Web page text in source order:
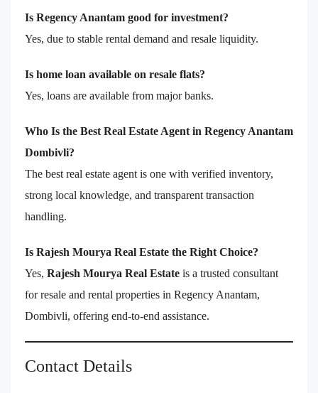
Is Regency Anantam good for investment?
Yes, due to stable rental demand and resale liquidity.
Is home loan available on resale flats?
Yes, loans are available from major banks.
Who Is the Best Real Estate Agent in Regency Anantam
Dombivli?
The best real estate agent is one with verified inventory,
strong local knowledge, and transparent transaction
handling.
Is Rajesh Mourya Real Estate the Right Choice?
Yes, Rajesh Mourya Real Estate is a trusted consultant
for resale and rental properties in Regency Anantam,
Dombivli, offering end-to-end assistance.
Contact Details